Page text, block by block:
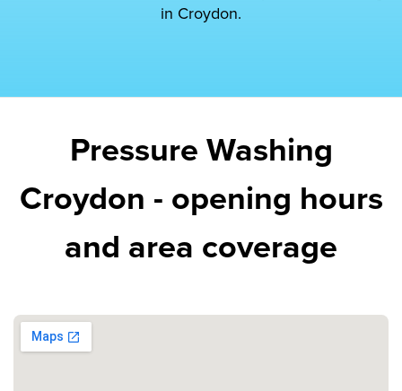
in Croydon.
Pressure Washing
Croydon - opening hours
and area coverage